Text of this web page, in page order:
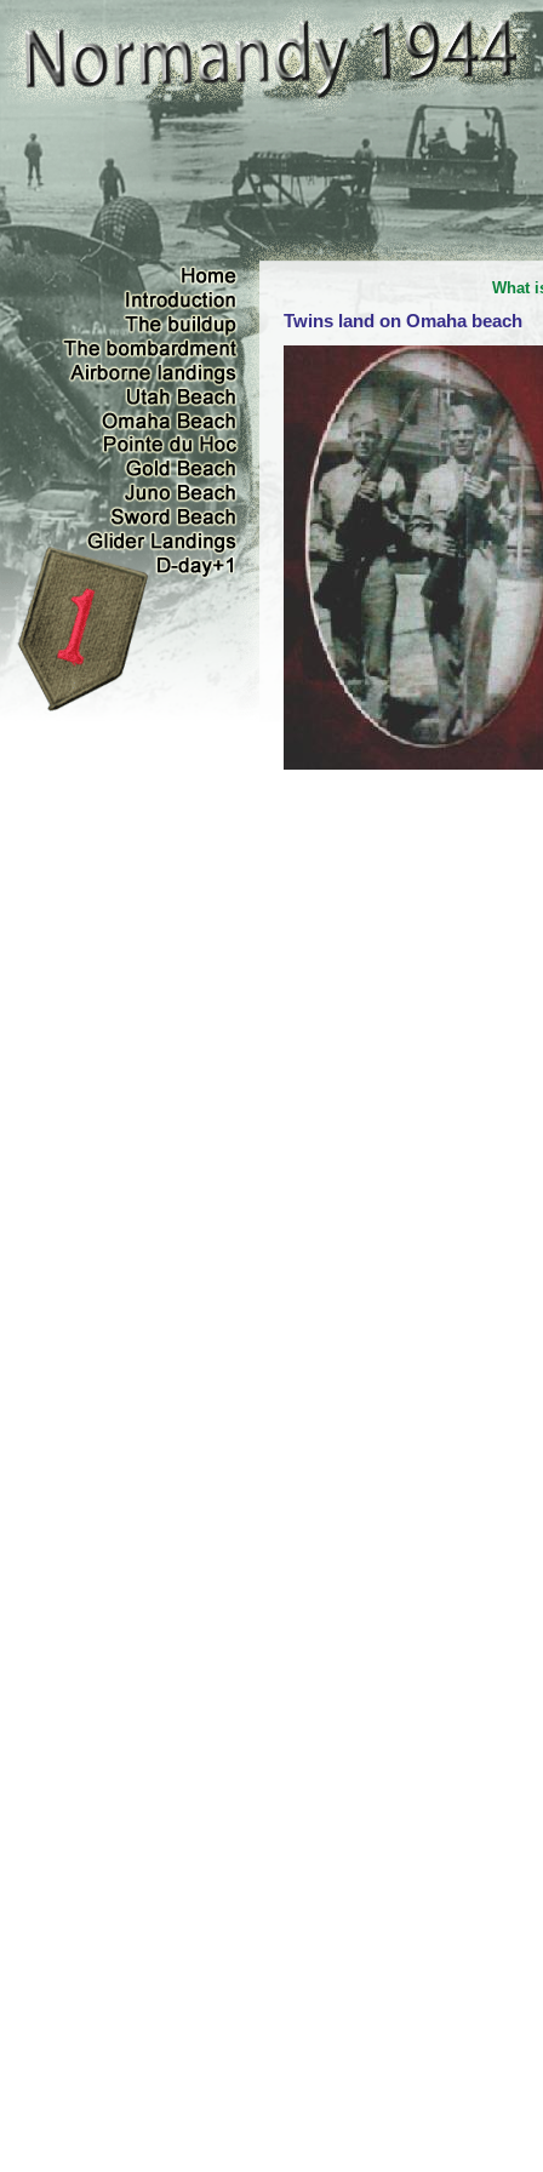
Twins land on Omaha beach
What